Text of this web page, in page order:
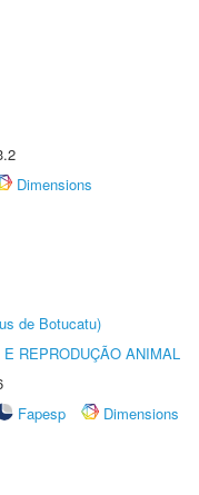
Dimensions
de Botucatu)
REPRODUÇÃO ANIMAL
Fapesp
Dimensions